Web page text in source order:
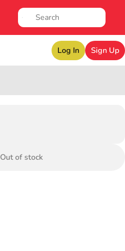
Log In Sign Up
Out of stock